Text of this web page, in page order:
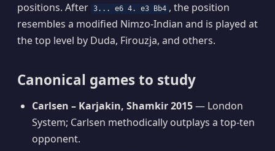
positions. After 3... e6 4. e3 Bb4 , the position
resembles a modified Nimzo-Indian and is played at
the top level by Duda, Firouzja, and others.
Canonical games to study
Carlsen – Karjakin, Shamkir 2015— London
System; Carlsen methodically outplays a top-ten
opponent.